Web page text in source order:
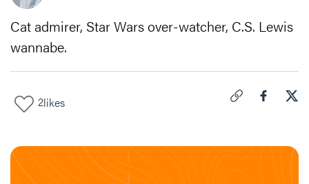
Cat admirer, Star Wars over-watcher, C.S. Lewis
wannabe.
2likes